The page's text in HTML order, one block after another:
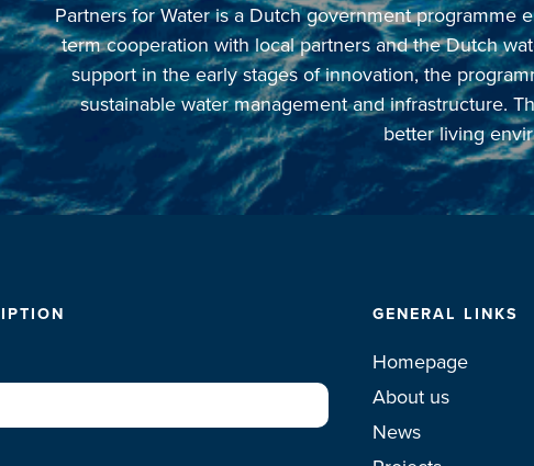
Partners for Water is a Dutch government programme
term cooperation with local partners and the Dutch
support in the early stages of innovation, the
sustainable water management and infrastructure.
better living
GENERAL LINKS
Homepage
About us
News